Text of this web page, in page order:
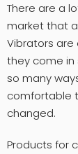
There are a
market that
Vibrators
they come in
so many
comfortable
changed.
Products for